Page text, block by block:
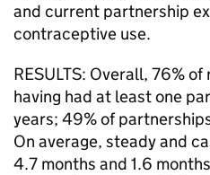
and current partnership
contraceptive use.
RESULTS: Overall, 76%
having had at least one
years; 49% of
On average, steady and
4.7 months and 1.6